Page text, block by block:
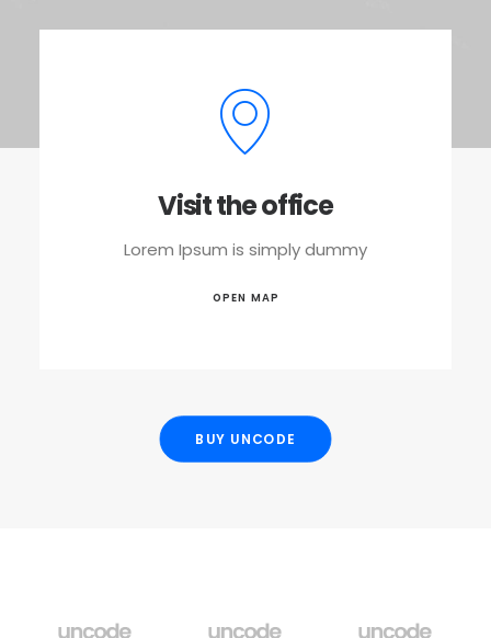
Visit the office
Lorem Ipsum is simply dummy
OPEN MAP
BUY UNCODE